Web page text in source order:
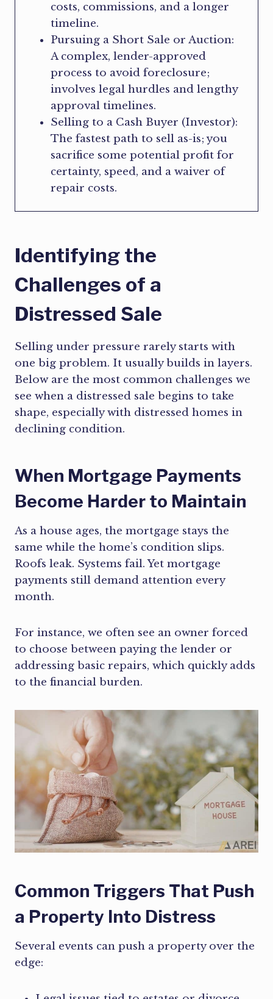
costs, commissions, and a longer
timeline.
Pursuing a Short Sale or Auction:
A complex, lender-approved
process to avoid foreclosure;
involves legal hurdles and lengthy
approval timelines.
Selling to a Cash Buyer (Investor):
The fastest path to sell as-is; you
sacrifice some potential profit for
certainty, speed, and a waiver of
repair costs.
Identifying the
Challenges of a
Distressed Sale
Selling under pressure rarely starts with
one big problem. It usually builds in layers.
Below are the most common challenges we
see when a distressed sale begins to take
shape, especially with distressed homes in
declining condition.
When Mortgage Payments
Become Harder to Maintain
As a house ages, the mortgage stays the
same while the home’s condition slips.
Roofs leak. Systems fail. Yet mortgage
payments still demand attention every
month.
For instance, we often see an owner forced
to choose between paying the lender or
addressing basic repairs, which quickly adds
to the financial burden.
Common Triggers That Push
a Property Into Distress
Several events can push a property over the
edge: